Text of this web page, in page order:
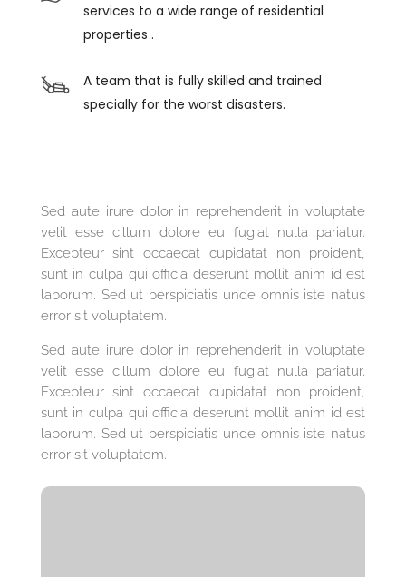
services to a wide range of residential
properties .
A team that is fully skilled and trained
specially for the worst disasters.
Sed aute irure dolor in reprehenderit in voluptate
velit esse cillum dolore eu fugiat nulla pariatur.
Excepteur sint occaecat cupidatat non proident,
sunt in culpa qui officia deserunt mollit anim id est
laborum. Sed ut perspiciatis unde omnis iste natus
error sit voluptatem.
Sed aute irure dolor in reprehenderit in voluptate
velit esse cillum dolore eu fugiat nulla pariatur.
Excepteur sint occaecat cupidatat non proident,
sunt in culpa qui officia deserunt mollit anim id est
laborum. Sed ut perspiciatis unde omnis iste natus
error sit voluptatem.